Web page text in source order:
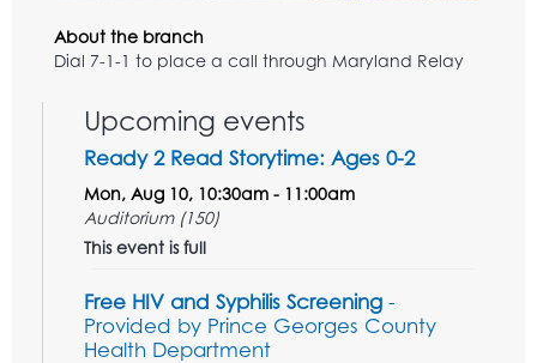
About the branch
Dial 7-1-1 to place a call through Maryland Relay
Upcoming events
Ready 2 Read Storytime: Ages 0-2
Mon, Aug 10, 10:30am - 11:00am
Auditorium (150)
This event is full
Free HIV and Syphilis Screening -
Provided by Prince Georges County
Health Department